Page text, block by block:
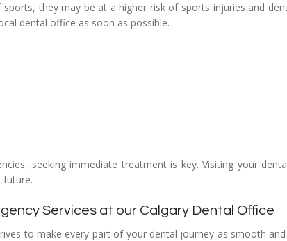
they may be at a higher risk of sports injuries and
dental office as soon as possible.
seeking immediate treatment is key. Visiting your
future.
Services at our Calgary Dental Office
to make every part of your dental journey as smooth